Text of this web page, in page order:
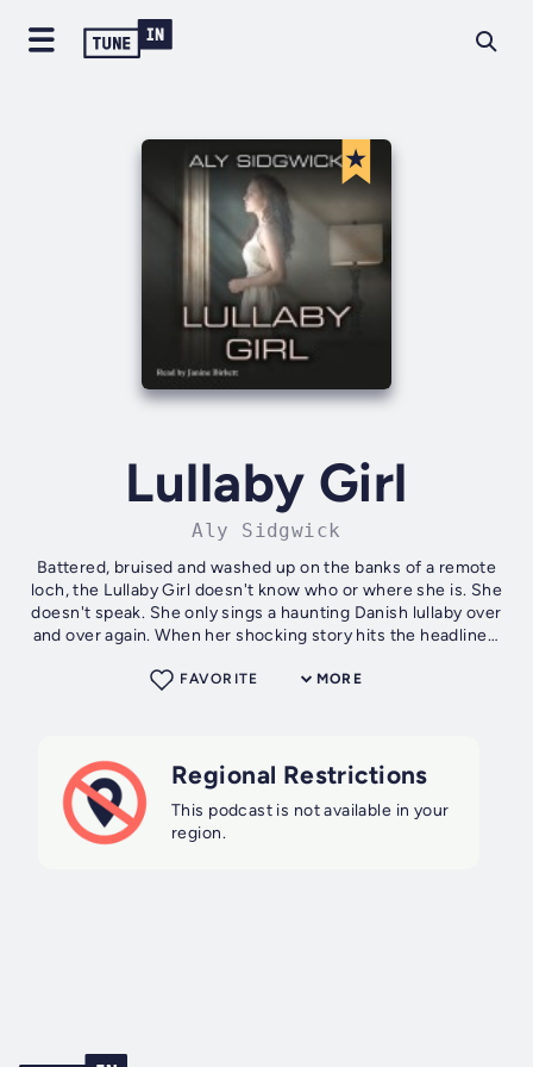
Lullaby Girl
Aly Sidgwick
Battered, bruised and washed up on the banks of a remote
loch, the Lullaby Girl doesn't know who or where she is. She
doesn't speak. She only sings a haunting Danish lullaby over
and over again. When her shocking story hits the headlines,
MORE
FAVORITE
Regional Restrictions
This podcast is not available in your
region.